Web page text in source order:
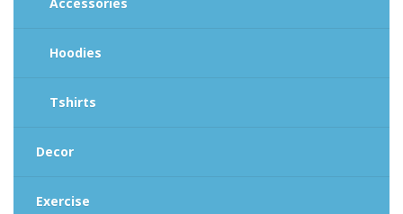
Hoodies
Tshirts
Decor
Exercise